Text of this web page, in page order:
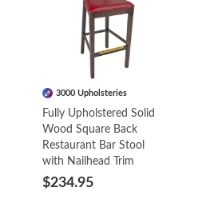
3000 Upholsteries
Fully Upholstered Solid
Wood Square Back
Restaurant Bar Stool
with Nailhead Trim
$234.95